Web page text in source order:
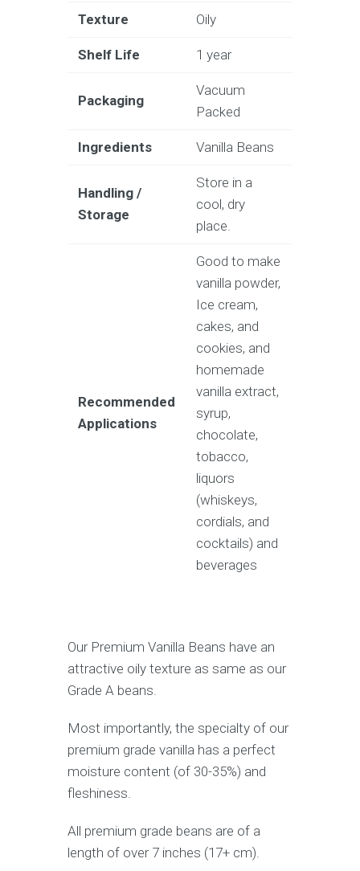
Texture Oily
Shelf Life 1 year
Packaging
Vacuum
Packed
Ingredients Vanilla Beans
Handling /
Storage
Store in a
cool, dry
place.
Recommended
Applications
Good to make
vanilla powder,
Ice cream,
cakes, and
cookies, and
homemade
vanilla extract,
syrup,
chocolate,
tobacco,
liquors
(whiskeys,
cordials, and
cocktails) and
beverages
Our Premium Vanilla Beans have an
attractive oily texture as same as our
Grade A beans.
Most importantly, the specialty of our
premium grade vanilla has a perfect
moisture content (of 30-35%) and
fleshiness.
All premium grade beans are of a
length of over 7 inches (17+ cm).